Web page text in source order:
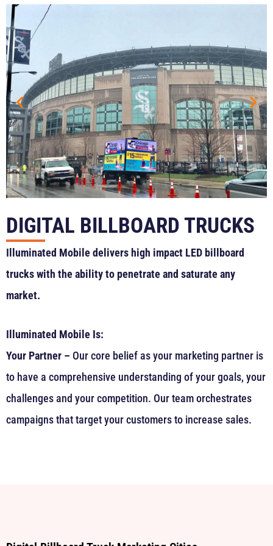
DIGITAL BILLBOARD TRUCKS
Illuminated Mobile delivers high impact LED billboard
trucks with the ability to penetrate and saturate any
market.
Illuminated Mobile Is:
Your Partner – Our core belief as your marketing partner is
to have a comprehensive understanding of your goals, your
challenges and your competition. Our team orchestrates
campaigns that target your customers to increase sales.